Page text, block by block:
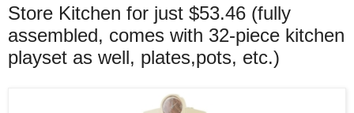
Store Kitchen for just $53.46 (fully
assembled, comes with 32-piece kitchen
playset as well, plates,pots, etc.)